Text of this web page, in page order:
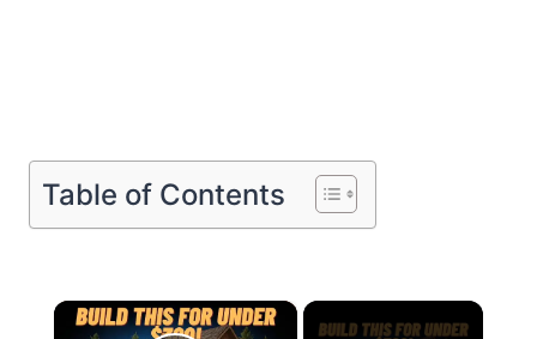
Table of Contents
×